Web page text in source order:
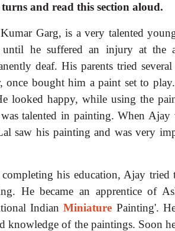
and read this section aloud.
Garg, is a very talented
he suffered an injury at the
deaf. His parents tried
once bought him a paint set to
looked happy, while using the
talented in painting. When
saw his painting and was very
his education, Ajay
He became an apprentice of
IndianMiniature Painting'.
knowledge of the paintings. Soon